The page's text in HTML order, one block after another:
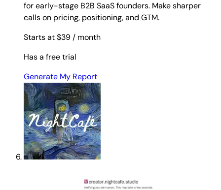
for early-stage B2B SaaS founders. Make sharper
calls on pricing, positioning, and GTM.
Starts at $39 / month
Has a free trial
Generate My Report